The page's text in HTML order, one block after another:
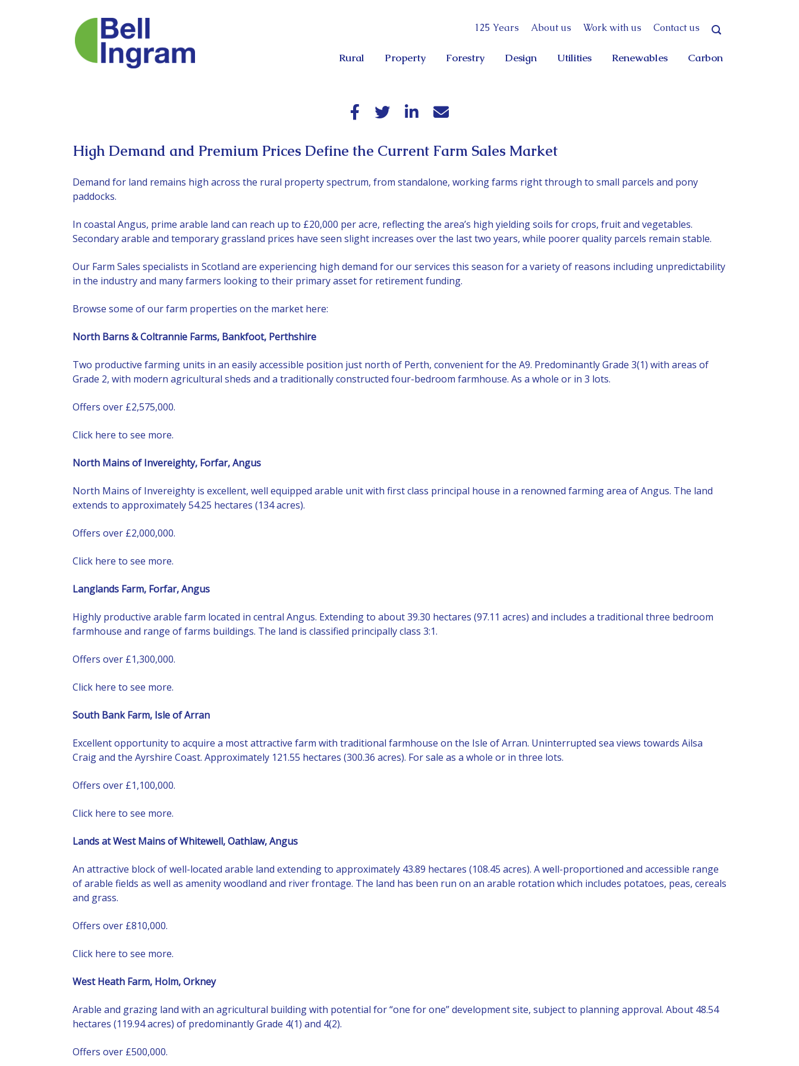
125 Years About us Work with us Contact us
Rural Property Forestry Design Utilities Renewables Carbon
High Demand and Premium Prices Define the Current Farm Sales Market
Demand for land remains high across the rural property spectrum, from standalone, working farms right through to small parcels and pony
paddocks.
In coastal Angus, prime arable land can reach up to £20,000 per acre, reflecting the area’s high yielding soils for crops, fruit and vegetables.
Secondary arable and temporary grassland prices have seen slight increases over the last two years, while poorer quality parcels remain stable.
Our Farm Sales specialists in Scotland are experiencing high demand for our services this season for a variety of reasons including unpredictability
in the industry and many farmers looking to their primary asset for retirement funding.
Browse some of our farm properties on the market here:
North Barns & Coltrannie Farms, Bankfoot, Perthshire
Two productive farming units in an easily accessible position just north of Perth, convenient for the A9. Predominantly Grade 3(1) with areas of
Grade 2, with modern agricultural sheds and a traditionally constructed four-bedroom farmhouse. As a whole or in 3 lots.
Offers over £2,575,000.
Click here to see more.
North Mains of Invereighty, Forfar, Angus
North Mains of Invereighty is excellent, well equipped arable unit with first class principal house in a renowned farming area of Angus. The land
extends to approximately 54.25 hectares (134 acres).
Offers over £2,000,000.
Click here to see more.
Langlands Farm, Forfar, Angus
Highly productive arable farm located in central Angus. Extending to about 39.30 hectares (97.11 acres) and includes a traditional three bedroom
farmhouse and range of farms buildings. The land is classified principally class 3:1.
Offers over £1,300,000.
Click here to see more.
South Bank Farm, Isle of Arran
Excellent opportunity to acquire a most attractive farm with traditional farmhouse on the Isle of Arran. Uninterrupted sea views towards Ailsa
Craig and the Ayrshire Coast. Approximately 121.55 hectares (300.36 acres). For sale as a whole or in three lots.
Offers over £1,100,000.
Click here to see more.
Lands at West Mains of Whitewell, Oathlaw, Angus
An attractive block of well-located arable land extending to approximately 43.89 hectares (108.45 acres). A well-proportioned and accessible range
of arable fields as well as amenity woodland and river frontage. The land has been run on an arable rotation which includes potatoes, peas, cereals
and grass.
Offers over £810,000.
Click here to see more.
West Heath Farm, Holm, Orkney
Arable and grazing land with an agricultural building with potential for “one for one” development site, subject to planning approval. About 48.54
hectares (119.94 acres) of predominantly Grade 4(1) and 4(2).
Offers over £500,000.